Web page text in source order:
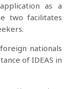
as a
two facilitates
nationals
of IDEAS in